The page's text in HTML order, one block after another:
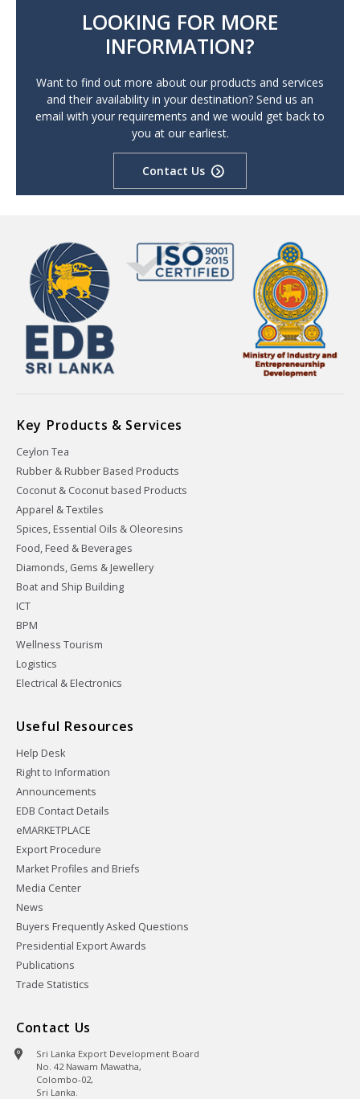
LOOKING FOR MORE
INFORMATION?
Want to find out more about our products and services
and their availability in your destination? Send us an
email with your requirements and we would get back to
you at our earliest.
Contact Us
Key Products & Services
Ceylon Tea
Rubber & Rubber Based Products
Coconut & Coconut based Products
Apparel & Textiles
Spices, Essential Oils & Oleoresins
Food, Feed & Beverages
Diamonds, Gems & Jewellery
Boat and Ship Building
ICT
BPM
Wellness Tourism
Logistics
Electrical & Electronics
Useful Resources
Help Desk
Right to Information
Announcements
EDB Contact Details
eMARKETPLACE
Export Procedure
Market Profiles and Briefs
Media Center
News
Buyers Frequently Asked Questions
Presidential Export Awards
Publications
Trade Statistics
Contact Us
Sri Lanka Export Development Board
No. 42 Nawam Mawatha,
Colombo-02,
Sri Lanka.